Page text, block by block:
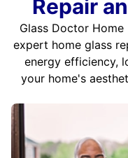
Repair
Glass Doctor
expert home glass
energy efficiency,
your home's